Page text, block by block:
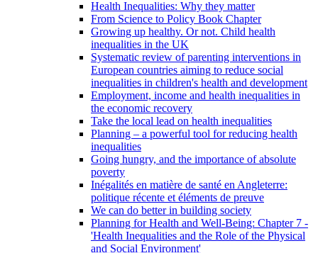
Health Inequalities: Why they matter
From Science to Policy Book Chapter
Growing up healthy. Or not. Child health
inequalities in the UK
Systematic review of parenting interventions in
European countries aiming to reduce social
inequalities in children's health and development
Employment, income and health inequalities in
the economic recovery
Take the local lead on health inequalities
Planning – a powerful tool for reducing health
inequalities
Going hungry, and the importance of absolute
poverty
Inégalités en matière de santé en Angleterre:
politique récente et éléments de preuve
We can do better in building society
Planning for Health and Well-Being: Chapter 7 -
'Health Inequalities and the Role of the Physical
and Social Environment'